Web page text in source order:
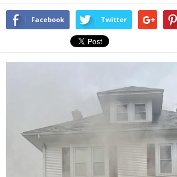
Facebook Twitter